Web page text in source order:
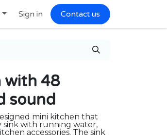
Sign in Contact us
with 48
sound
mini kitchen that
sink with running water,
accessories. The sink